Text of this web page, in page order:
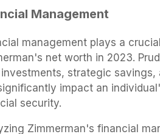
Management
management plays a
net worth in 2023.
strategic savings,
impact an
security.
Zimmerman's financial